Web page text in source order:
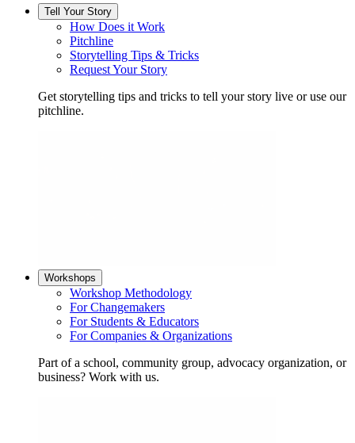
Tell Your Story
How Does it Work
Pitchline
Storytelling Tips & Tricks
Request Your Story
Get storytelling tips and tricks to tell your story live or use our
pitchline.
Workshops
Workshop Methodology
For Changemakers
For Students & Educators
For Companies & Organizations
Part of a school, community group, advocacy organization, or
business? Work with us.